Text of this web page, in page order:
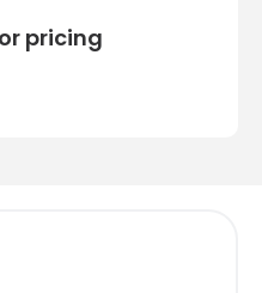
pricing